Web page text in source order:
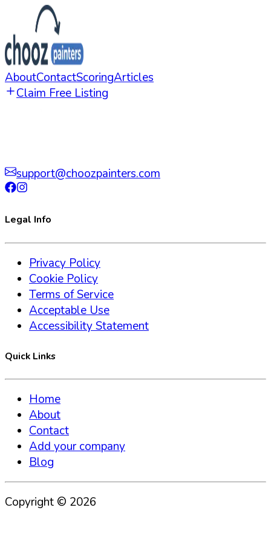
AboutContactScoringArticles
Claim Free Listing
support@choozpainters.com
Legal Info
Privacy Policy
Cookie Policy
Terms of Service
Acceptable Use
Accessibility Statement
Quick Links
Home
About
Contact
Add your company
Blog
Copyright © 2026